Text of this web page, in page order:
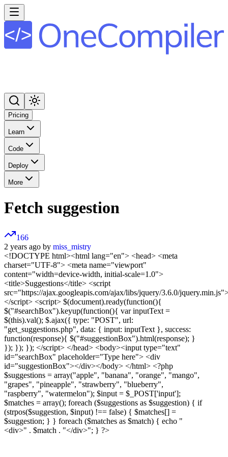
Pricing
Learn
Code
Deploy
More
Fetch suggestion
166
2 years ago by miss_mistry
<!DOCTYPE html><html lang="en"> <head> <meta
charset="UTF-8"> <meta name="viewport"
content="width=device-width, initial-scale=1.0">
<title>Suggestions</title> <script
src="https://ajax.googleapis.com/ajax/libs/jquery/3.6.0/
</script> <script> $(document).ready(function(){
$("#searchBox").keyup(function(){ var inputText =
$(this).val(); $.ajax({ type: "POST", url:
"get_suggestions.php", data: { input: inputText }, success:
function(response){ $("#suggestionBox").html(response); }
}); }); }); </script> </head> <body><input type="text"
id="searchBox" placeholder="Type here"> <div
id="suggestionBox"></div></body> </html> <?php
$suggestions = array("apple", "banana", "orange", "mango",
"grapes", "pineapple", "strawberry", "blueberry",
"raspberry", "watermelon"); $input = $_POST['input'];
$matches = array(); foreach ($suggestions as $suggestion) { if
(strpos($suggestion, $input) !== false) { $matches[] =
$suggestion; } } foreach ($matches as $match) { echo "
<div>" . $match . "</div>"; } ?>